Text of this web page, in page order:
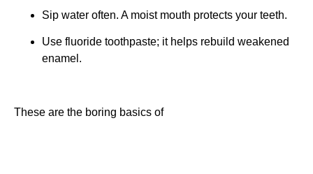
Sip water often. A moist mouth protects your teeth.
Use fluoride toothpaste; it helps rebuild weakened
enamel.
These are the boring basics of